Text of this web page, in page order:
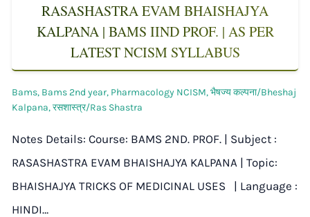
RASASHASTRA EVAM BHAISHAJYA
KALPANA | BAMS IIND PROF. | AS PER
LATEST NCISM SYLLABUS
Bams, Bams 2nd year, Pharmacology NCISM,भैषज्य कल्पना/Bheshaj
Kalpana,रसशास्त्र/Ras Shastra
Notes Details: Course: BAMS 2ND. PROF. | Subject :
RASASHASTRA EVAM BHAISHAJYA KALPANA | Topic:
BHAISHAJYA TRICKS OF MEDICINAL USES | Language :
HINDI…